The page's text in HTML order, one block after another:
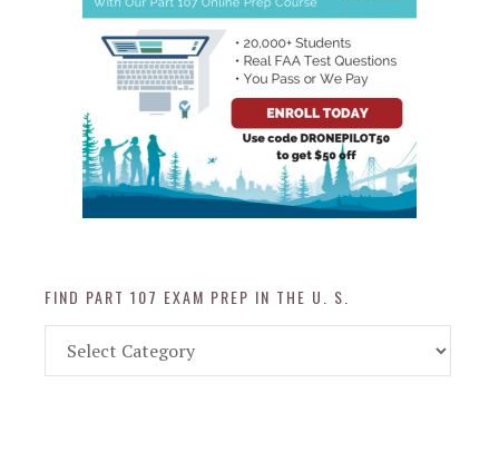
FIND PART 107 EXAM PREP IN THE U. S.
Part